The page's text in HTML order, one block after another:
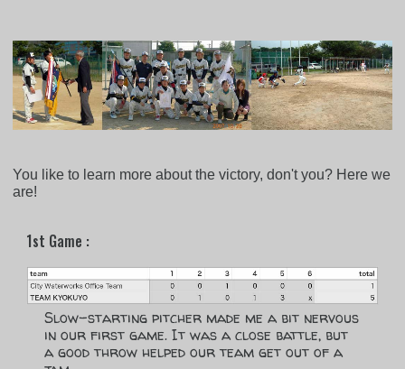
You like to learn more about the victory, don't you? Here we
are!
1st Game :
Slow-starting pitcher made me a bit nervous
in our first game. It was a close battle, but
a good throw helped our team get out of a